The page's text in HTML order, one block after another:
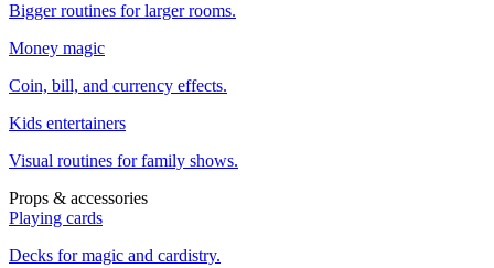
Bigger routines for larger rooms.
Money magic
Coin, bill, and currency effects.
Kids entertainers
Visual routines for family shows.
Props & accessories
Playing cards
Decks for magic and cardistry.